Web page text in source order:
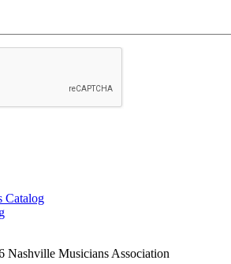
Catalog
Musicians Association